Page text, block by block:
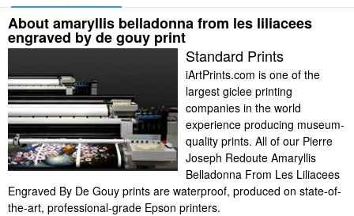
About amaryllis belladonna from les liliacees
engraved by de gouy print
Standard Prints
iArtPrints.com is one of the
largest giclee printing
companies in the world
experience producing museum-
quality prints. All of our Pierre
Joseph Redoute Amaryllis
Belladonna From Les Liliacees
Engraved By De Gouy prints are waterproof, produced on state-of-
the-art, professional-grade Epson printers.